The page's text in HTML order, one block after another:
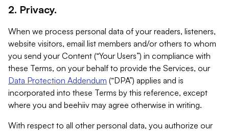
2. Privacy.
When we process personal data of your readers, listeners,
website visitors, email list members and/or others to whom
you send your Content (“Your Users”) in compliance with
these Terms, on your behalf to provide the Services, our
Data Protection Addendum (“DPA”) applies and is
incorporated into these Terms by this reference, except
where you and beehiiv may agree otherwise in writing.
With respect to all other personal data, you authorize our